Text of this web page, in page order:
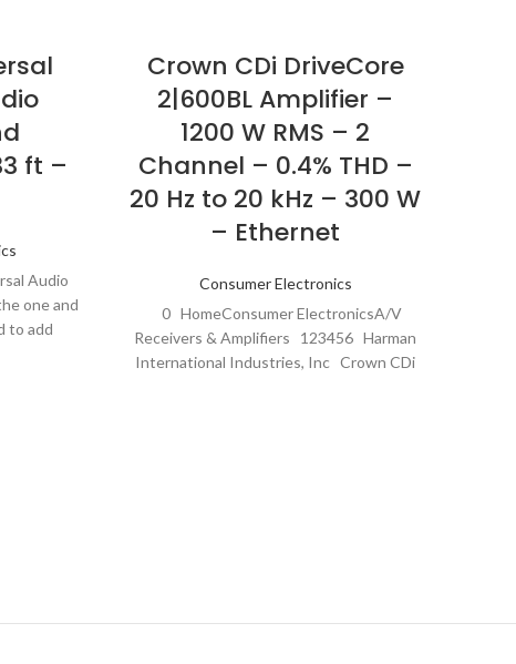
ft –
Audio
one and
to add
Crown CDi DriveCore
2|600BL Amplifier –
1200 W RMS – 2
Channel – 0.4% THD –
20 Hz to 20 kHz – 300 W
– Ethernet
Consumer Electronics
0 HomeConsumer ElectronicsA/V
Receivers & Amplifiers 123456 Harman
International Industries, Inc Crown CDi